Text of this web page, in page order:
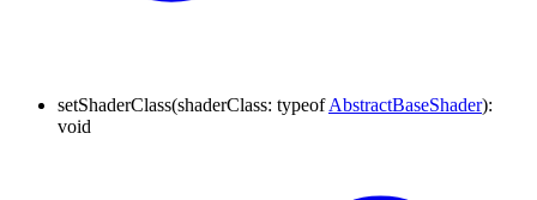
setShaderClass(shaderClass: typeof AbstractBaseShader):
void